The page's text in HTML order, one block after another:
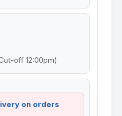
off 12:00pm)
on orders